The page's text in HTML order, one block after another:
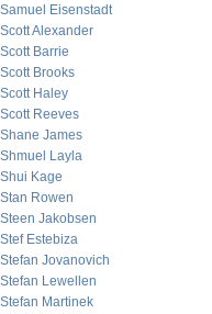
Samuel Eisenstadt
Scott Alexander
Scott Barrie
Scott Brooks
Scott Haley
Scott Reeves
Shane James
Shmuel Layla
Shui Kage
Stan Rowen
Steen Jakobsen
Stef Estebiza
Stefan Jovanovich
Stefan Lewellen
Stefan Martinek